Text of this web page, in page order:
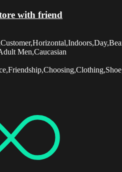
with friend
Men,Caucasian